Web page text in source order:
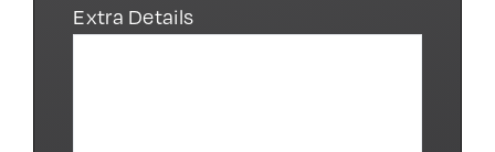
Extra Details